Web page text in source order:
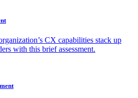
CX capabilities stack up
with this brief assessment.